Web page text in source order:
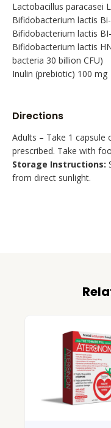
Lactobacillus paracasei
Bifidobacterium lactis
Bifidobacterium lactis
Bifidobacterium lactis
bacteria 30 billion CFU)
Inulin (prebiotic) 100 mg
Directions
Adults – Take 1 capsule
prescribed. Take with
Storage Instructions:
from direct sunlight.